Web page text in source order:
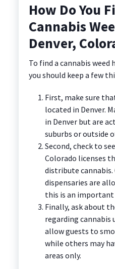
How Do You
Cannabis
Denver,
To find a cannabis weed
you should keep a few
First, make sure
located in Denver.
in Denver but are
suburbs or outside
Second, check to
Colorado licenses
distribute cannabis.
dispensaries are
this is an
Finally, ask about
regarding cannabis
allow guests to
while others may
areas only.